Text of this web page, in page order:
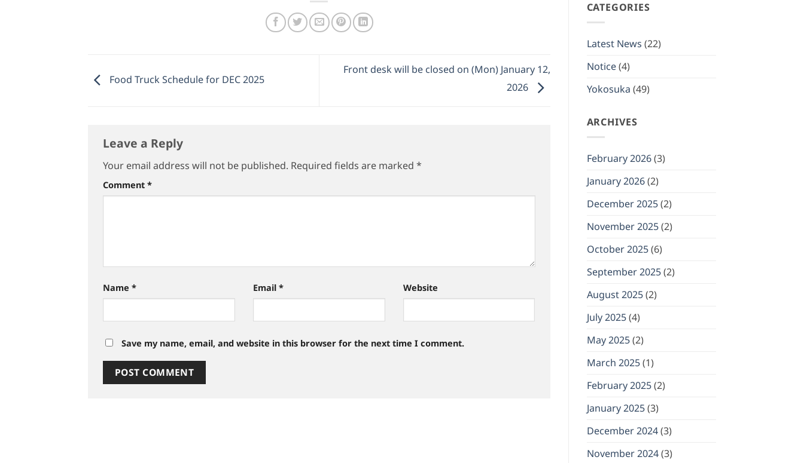
Food Truck Schedule for DEC 2025
Front desk will be closed on (Mon) January 12,
2026
Leave a Reply
Your email address will not be published. Required fields are marked *
Comment *
Name * Email * Website
Save my name, email, and website in this browser for the next time I comment.
Front
desk
on
12,
CATEGORIES
Latest News (22)
Notice(4)
Yokosuka (49)
ARCHIVES
February 2026(3)
January 2026(2)
December 2025(2)
November 2025(2)
October 2025(6)
September 2025(2)
August 2025(2)
July 2025(4)
May 2025(2)
March 2025(1)
February 2025(2)
January 2025(3)
December 2024(3)
November 2024(3)